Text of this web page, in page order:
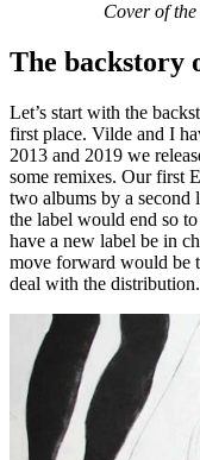
Cover of
The backstory
Let’s start with the
first place. Vilde and I
2013 and 2019 we
some remixes. Our first
two albums by a second
the label would end so
have a new label be in
move forward would be
deal with the distribution.